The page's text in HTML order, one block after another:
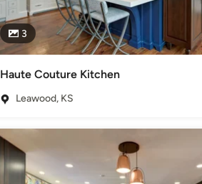
3
Haute Couture Kitchen
Leawood, KS